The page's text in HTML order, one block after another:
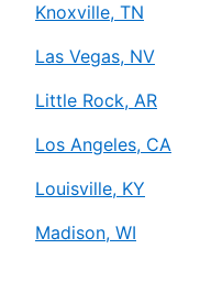
Knoxville, TN
Las Vegas, NV
Little Rock, AR
Los Angeles, CA
Louisville, KY
Madison, WI